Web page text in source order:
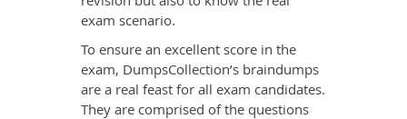
exam scenario.
To ensure an excellent score in the
exam, DumpsCollection’s braindumps
are a real feast for all exam candidates.
They are comprised of the questions